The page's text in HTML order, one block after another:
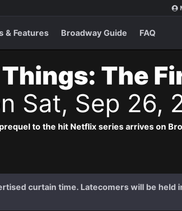
& Features Broadway Guide FAQ
The
Sat, Sep 26,
to the hit Netflix series arrives on
curtain time. Latecomers will be held